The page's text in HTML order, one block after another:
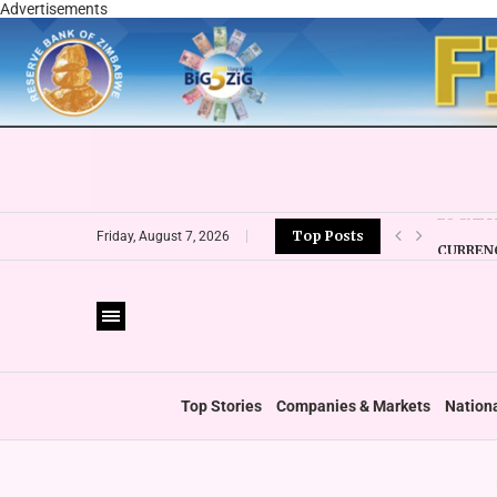
Advertisements
Friday, August 7, 2026 Top Posts
Top Stories Companies & Markets